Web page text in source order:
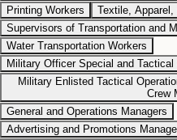
Printing Workers
Textile, Apparel,
Supervisors of Transportation and
Water Transportation Workers
Military Officer Special and Tactical
Military Enlisted Tactical
Crew
General and Operations Managers
Advertising and Promotions